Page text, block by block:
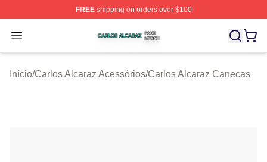
FREEshipping on orders over $100
Open menu
Carlos Alcaraz Shop ⚡️ Officially Licensed Carlos
Início/Carlos Alcaraz Acessórios/Carlos Alcaraz Canecas